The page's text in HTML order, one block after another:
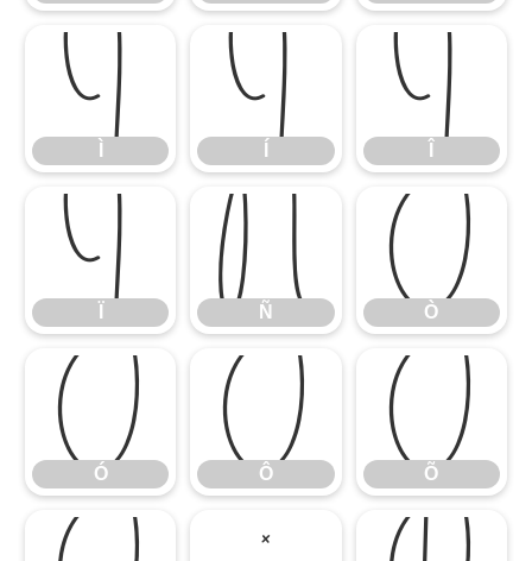
Ì Í Î
Ï Ñ
Ñ
Ò
Ò
Ó
Ó
Ô
Ô
Õ
Õ